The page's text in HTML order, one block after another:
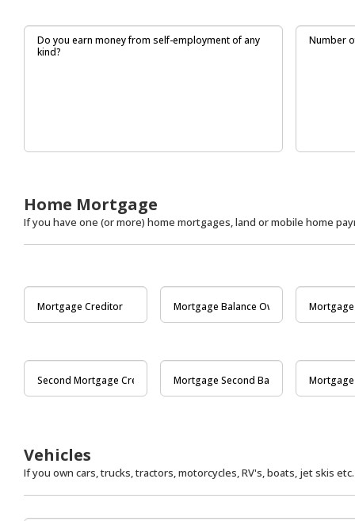
Home Mortgage
If you have one (or more) home mortgages, land or mobile home
Vehicles
If you own cars, trucks, tractors, motorcycles, RV's, boats, jet skis